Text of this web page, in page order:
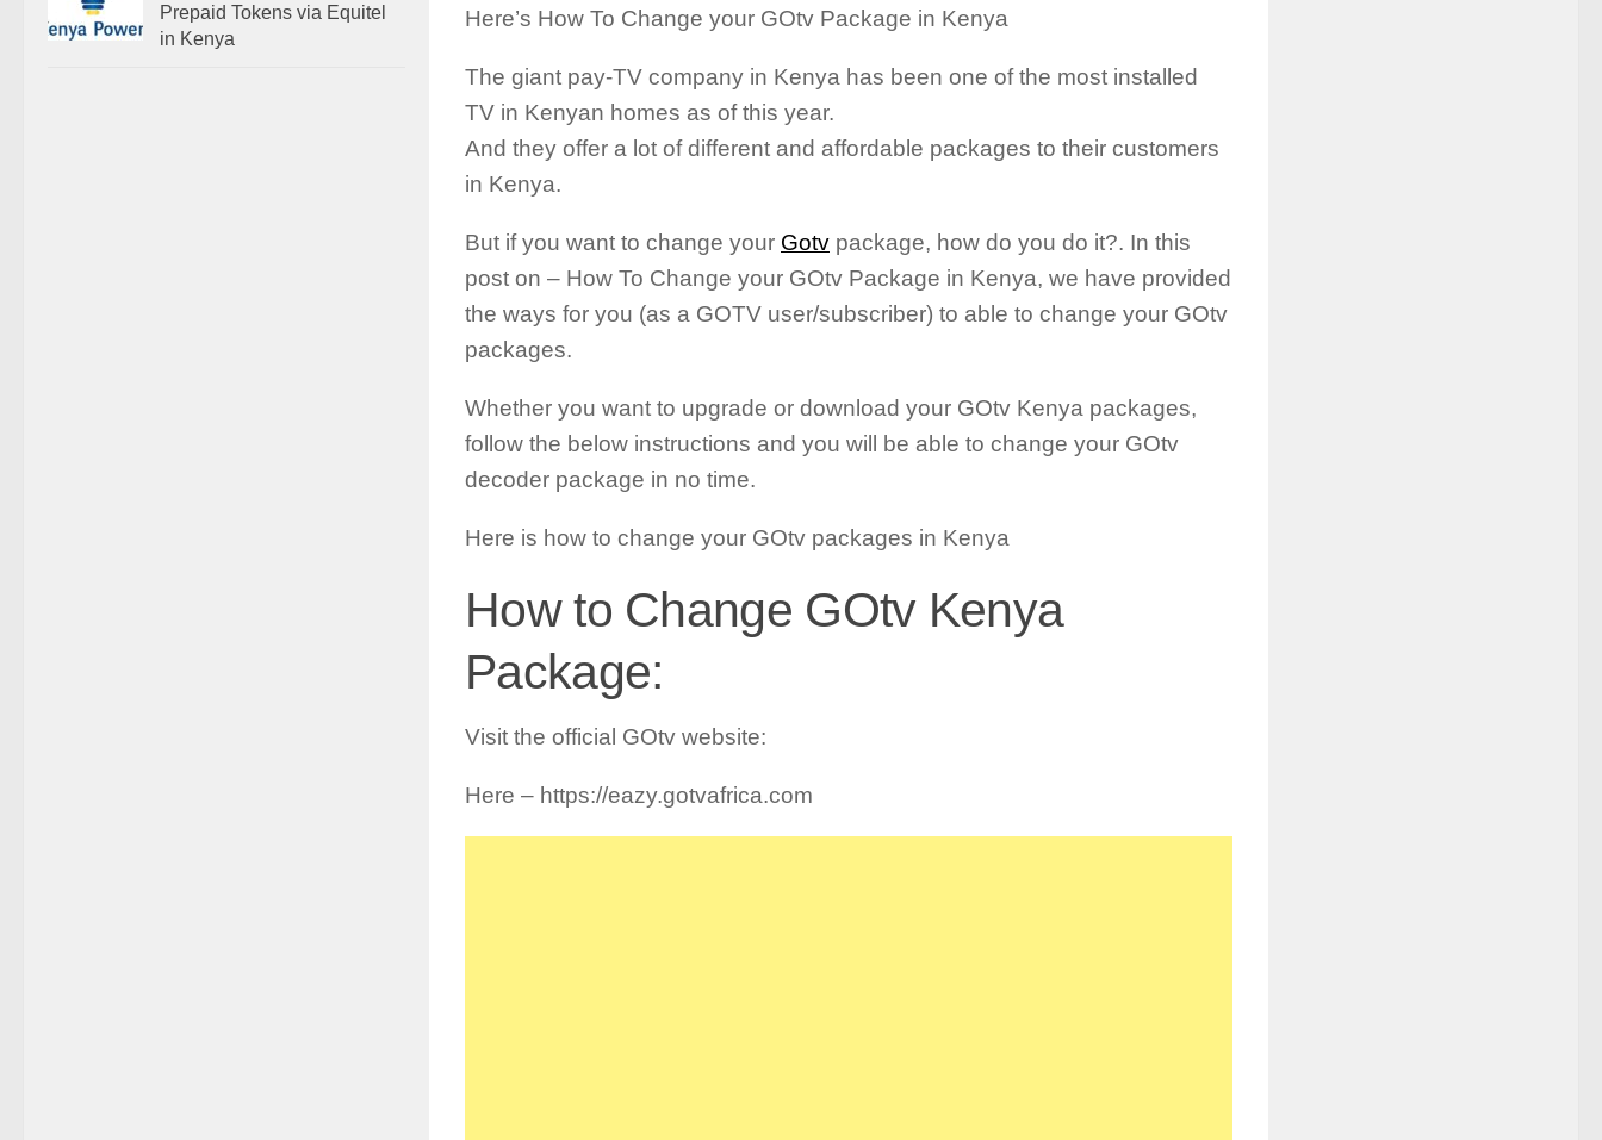
Here’s How To Change your GOtv Package in Kenya
The giant pay-TV company in Kenya has been one of the most installed
TV in Kenyan homes as of this year.
And they offer a lot of different and affordable packages to their customers
in Kenya.
But if you want to change your Gotv package, how do you do it?. In this
post on – How To Change your GOtv Package in Kenya, we have provided
the ways for you (as a GOTV user/subscriber) to able to change your GOtv
packages.
Whether you want to upgrade or download your GOtv Kenya packages,
follow the below instructions and you will be able to change your GOtv
decoder package in no time.
Here is how to change your GOtv packages in Kenya
How to Change GOtv Kenya
Package:
Visit the official GOtv website:
Here – https://eazy.gotvafrica.com
Prepaid Tokens via Equitel
in Kenya